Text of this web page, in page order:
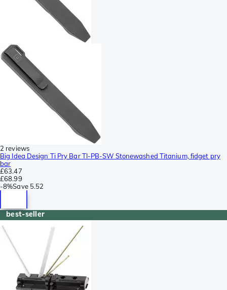
2 reviews
Big Idea Design Ti Pry Bar TI-PB-SW Stonewashed Titanium, fidget pry
bar
£63.47
£68.99
-8%Save 5.52
best-seller